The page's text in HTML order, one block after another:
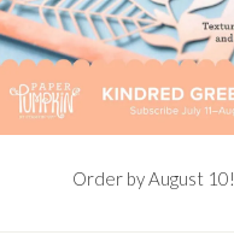
Order by August 10!